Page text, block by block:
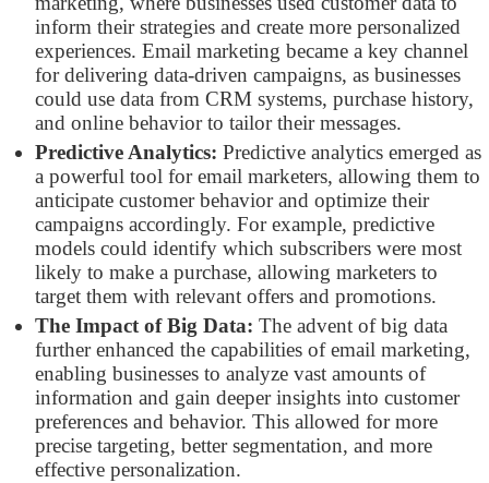
inform their strategies and create more personalized
experiences. Email marketing became a key channel
for delivering data-driven campaigns, as businesses
could use data from CRM systems, purchase history,
and online behavior to tailor their messages.
Predictive Analytics: Predictive analytics emerged as
a powerful tool for email marketers, allowing them to
anticipate customer behavior and optimize their
campaigns accordingly. For example, predictive
models could identify which subscribers were most
likely to make a purchase, allowing marketers to
target them with relevant offers and promotions.
The Impact of Big Data: The advent of big data
further enhanced the capabilities of email marketing,
enabling businesses to analyze vast amounts of
information and gain deeper insights into customer
preferences and behavior. This allowed for more
precise targeting, better segmentation, and more
effective personalization.